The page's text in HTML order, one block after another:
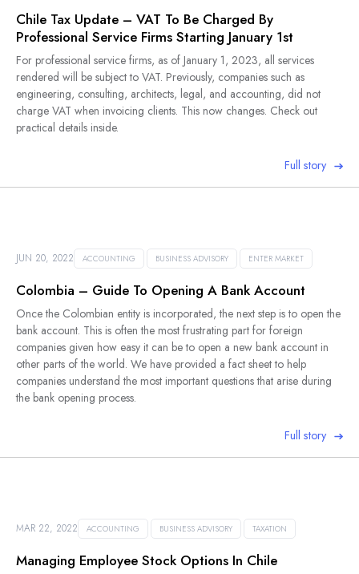
Chile Tax Update – VAT To Be Charged By
Professional Service Firms Starting January 1st
For professional service firms, as of January 1, 2023, all services
rendered will be subject to VAT. Previously, companies such as
engineering, consulting, architects, legal, and accounting, did not
charge VAT when invoicing clients. This now changes. Check out
practical details inside.
Full story
JUN 20, 2022 ACCOUNTING BUSINESS ADVISORY ENTER MARKET
Colombia – Guide To Opening A Bank Account
Once the Colombian entity is incorporated, the next step is to open the
bank account. This is often the most frustrating part for foreign
companies given how easy it can be to open a new bank account in
other parts of the world. We have provided a fact sheet to help
companies understand the most important questions that arise during
the bank opening process.
Full story
MAR 22, 2022 ACCOUNTING BUSINESS ADVISORY TAXATION
Managing Employee Stock Options In Chile